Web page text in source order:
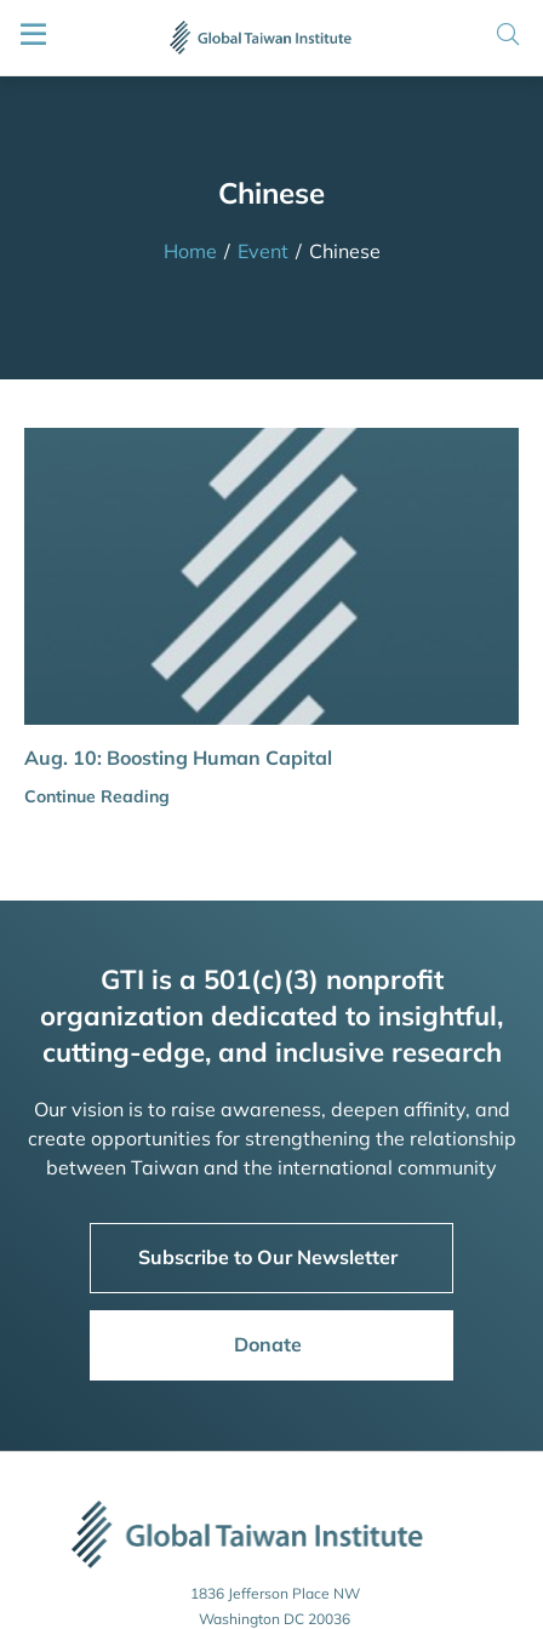
Chinese
Home / Event / Chinese
Aug. 10: Boosting Human Capital
Continue Reading
GTI is a 501(c)(3) nonprofit
organization dedicated to insightful,
cutting-edge, and inclusive research
Our vision is to raise awareness, deepen affinity, and
create opportunities for strengthening the relationship
between Taiwan and the international community
Subscribe to Our Newsletter
Donate
1836 Jefferson Place NW
Washington DC 20036